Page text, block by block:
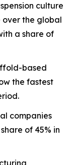
culture
over the global
a share of
based
the fastest
companies
of 45% in